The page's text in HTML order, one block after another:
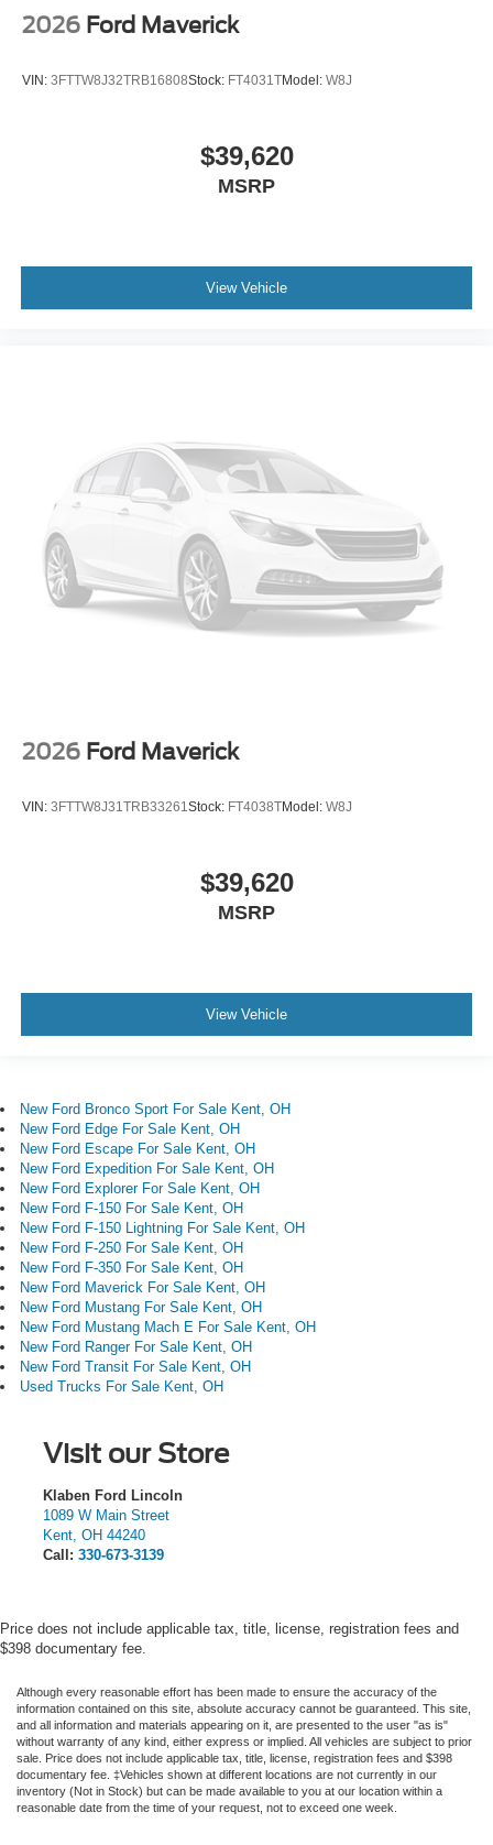
2026 Ford Maverick
VIN: 3FTTW8J32TRB16808Stock: FT4031TModel: W8J
$39,620
MSRP
View Vehicle
2026 Ford Maverick
VIN: 3FTTW8J31TRB33261 Stock: FT4038TModel: W8J
$39,620
MSRP
View Vehicle
New Ford Bronco Sport For Sale Kent, OH
New Ford Edge For Sale Kent, OH
New Ford Escape For Sale Kent, OH
New Ford Expedition For Sale Kent, OH
New Ford Explorer For Sale Kent, OH
New Ford F-150 For Sale Kent, OH
New Ford F-150 Lightning For Sale Kent, OH
New Ford F-250 For Sale Kent, OH
New Ford F-350 For Sale Kent, OH
New Ford Maverick For Sale Kent, OH
New Ford Mustang For Sale Kent, OH
New Ford Mustang Mach E For Sale Kent, OH
New Ford Ranger For Sale Kent, OH
New Ford Transit For Sale Kent, OH
Used Trucks For Sale Kent, OH
Visit our Store
Klaben Ford Lincoln
1089 W Main Street
Kent, OH 44240
Call: 330-673-3139
Price does not include applicable tax, title, license, registration fees and
$398 documentary fee.
Although every reasonable effort has been made to ensure the accuracy of the
information contained on this site, absolute accuracy cannot be guaranteed. This site,
and all information and materials appearing on it, are presented to the user "as is"
without warranty of any kind, either express or implied. All vehicles are subject to prior
sale. Price does not include applicable tax, title, license, registration fees and $398
documentary fee. ‡Vehicles shown at different locations are not currently in our
inventory (Not in Stock) but can be made available to you at our location within a
reasonable date from the time of your request, not to exceed one week.